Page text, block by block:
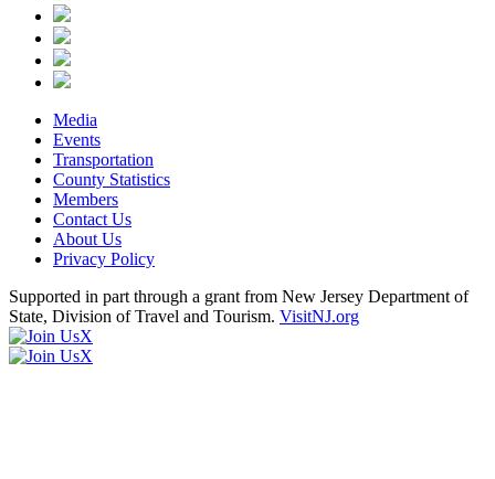
Media
Events
Transportation
County Statistics
Members
Contact Us
About Us
Privacy Policy
Supported in part through a grant from New Jersey Department of
State, Division of Travel and Tourism. VisitNJ.org
X
X